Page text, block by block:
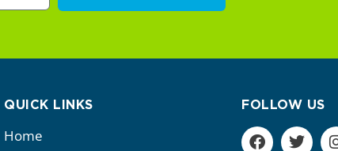
QUICK LINKS
Home
FOLLOW US